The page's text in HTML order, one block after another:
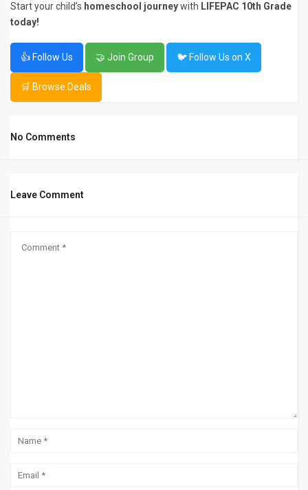
Start your child’s homeschool journeywith LIFEPAC 10th Grade
today!
👍 Follow Us 🤝 Join Group 🐦 Follow Us on X
🛒 Browse Deals
No Comments
Leave Comment